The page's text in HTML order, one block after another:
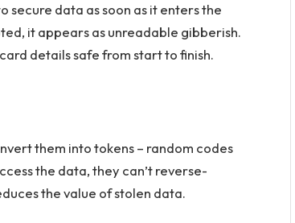
secure data as soon as it enters the
it appears as unreadable gibberish.
details safe from start to finish.
them into tokens – random codes
the data, they can’t reverse-
the value of stolen data.